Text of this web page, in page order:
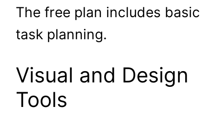
The free plan includes basic
task planning.
Visual and Design
Tools